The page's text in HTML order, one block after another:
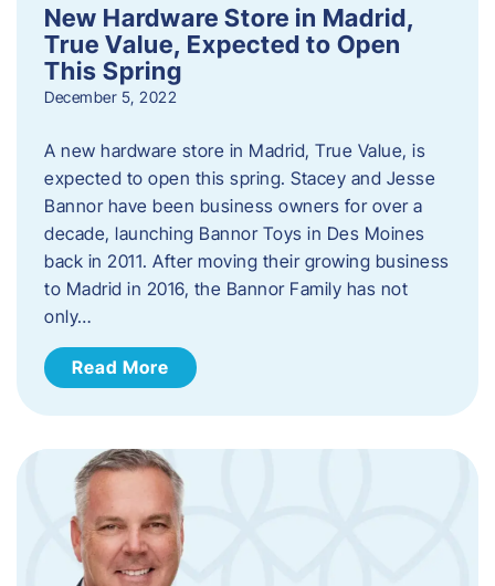
New Hardware Store in Madrid,
True Value, Expected to Open
This Spring
December 5, 2022
A new hardware store in Madrid, True Value, is
expected to open this spring. Stacey and Jesse
Bannor have been business owners for over a
decade, launching Bannor Toys in Des Moines
back in 2011. After moving their growing business
to Madrid in 2016, the Bannor Family has not
only…
Read More